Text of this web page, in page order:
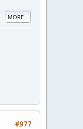
MORE...
#977